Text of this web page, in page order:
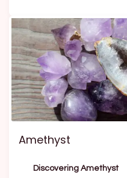
Amethyst
Discovering Amethyst